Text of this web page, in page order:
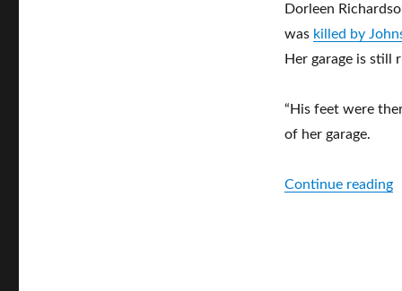
Dorleen
was killed by
Her garage is still
“His feet were
of her garage.
Continue reading